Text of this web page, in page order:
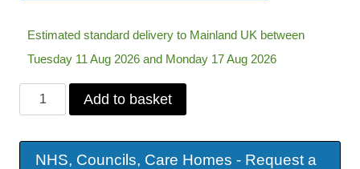
Estimated standard delivery to Mainland UK between
Tuesday 11 Aug 2026 and Monday 17 Aug 2026
Days
Mounted
Add to basket
NHS, Councils, Care Homes - Request a